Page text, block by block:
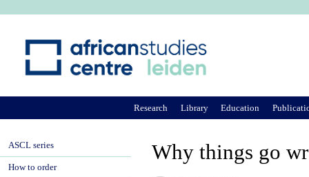
Why things go
Research Library Education
ASCL series
How to order